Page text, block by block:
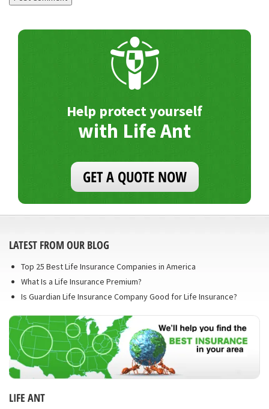
Help protect yourself
with Life Ant
GET A QUOTE NOW
LATEST FROM OUR BLOG
Top 25 Best Life Insurance Companies in America
What Is a Life Insurance Premium?
Is Guardian Life Insurance Company Good for Life Insurance?
LIFE ANT